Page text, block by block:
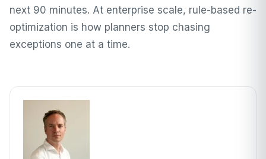
next 90 minutes. At enterprise scale, rule-based re-
optimization is how planners stop chasing
exceptions one at a time.